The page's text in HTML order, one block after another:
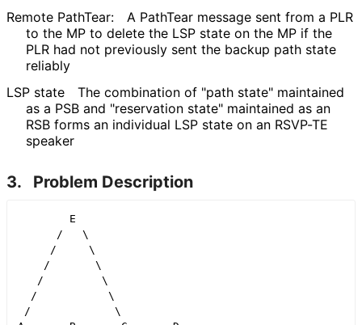
Remote PathTear:
A PathTear message sent from a PLR
to the MP to delete the LSP state on the MP if the
PLR had not previously sent the backup path state
reliably
LSP state
The combination of "path state" maintained
as a PSB and "reservation state" maintained as an
RSB forms an individual LSP state on an RSVP-TE
speaker
3. Problem Description
        E
      /   \
     /     \
    /       \
   /         \
  /           \
/             \